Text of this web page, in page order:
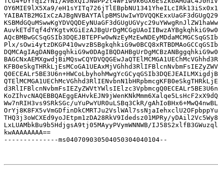
OY6MIE9lX5Xa9/
Plx/
Ww7nRIH3vs9SRkSGc/uYuPwYUR0uLSBq3CkR/
THQ3j3oWCXEd9yoJEtpm1zDA28RkV9Idedsz01MPRy/
LxLUAMbkBu9b5HdjgsA9tj05MAyyPVymWNNWB/
kwAAAAAAAA==
--------------ms040709030504050304040104--